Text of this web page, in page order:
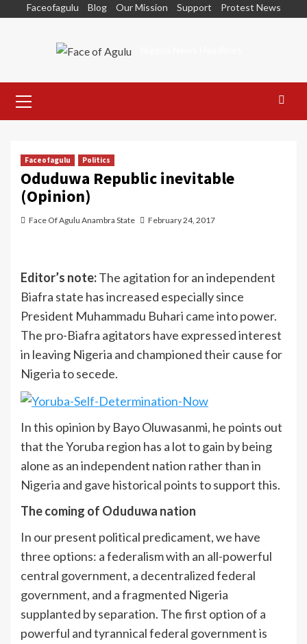
Faceofagulu Blog Our Mission Support Protest News
Menu
Faceofagulu Politics
Oduduwa Republic inevitable
(Opinion)
Face Of Agulu Anambra State February 24, 2017
Editor’s note:The agitation for an independent
Biafra state has increased especially since
President Muhammadu Buhari came into power.
The pro-Biafra agitators have expressed interest
in leaving Nigeria and championed their cause for
Nigeria to secede.
In this opinion by Bayo Oluwasanmi, he points out
that the Yoruba region has a lot to gain by being
alone as an independent nation rather than in
Nigeria and gave historical points to support this.
The coming of Oduduwa nation
In our present political predicament, we have
three options: a federalism with an all-powerful
central government, a decentralized federal
government, and a fragmented Nigeria
supplanted by separation. The first option of a
powerful and tyrannical federal government is